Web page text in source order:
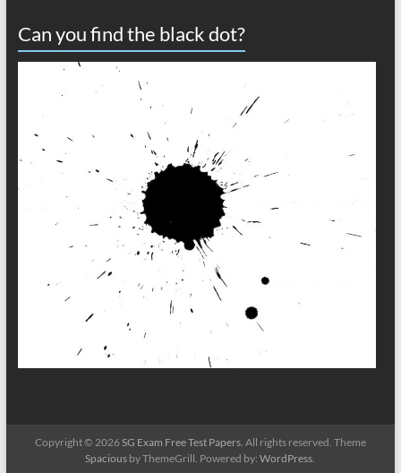
Can you find the black dot?
Copyright © 2026SG Exam Free Test Papers. All rights reserved. Theme
Spacious by ThemeGrill. Powered by:WordPress.